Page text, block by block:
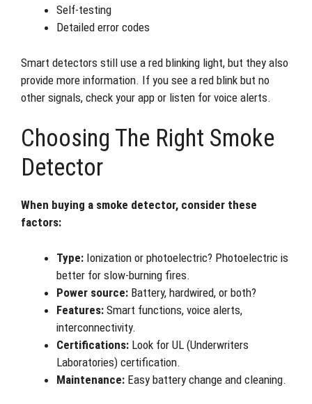
Self-testing
Detailed error codes
Smart detectors still use a red blinking light, but they also
provide more information. If you see a red blink but no
other signals, check your app or listen for voice alerts.
Choosing The Right Smoke
Detector
When buying a smoke detector, consider these
factors:
Type: Ionization or photoelectric? Photoelectric is
better for slow-burning fires.
Power source: Battery, hardwired, or both?
Features: Smart functions, voice alerts,
interconnectivity.
Certifications: Look for UL (Underwriters
Laboratories) certification.
Maintenance: Easy battery change and cleaning.